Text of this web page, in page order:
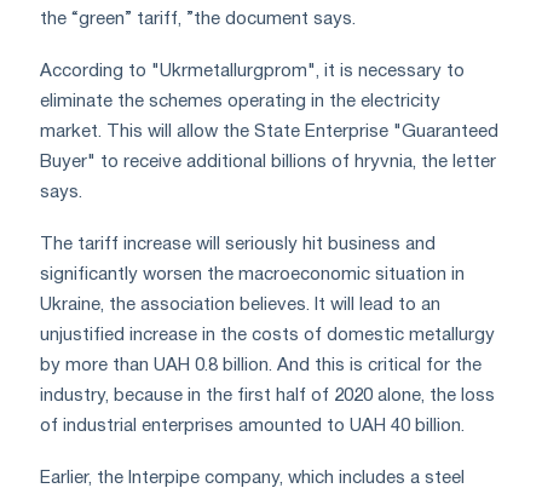
the “green” tariff, ”the document says.
According to "Ukrmetallurgprom", it is necessary to
eliminate the schemes operating in the electricity
market. This will allow the State Enterprise "Guaranteed
Buyer" to receive additional billions of hryvnia, the letter
says.
The tariff increase will seriously hit business and
significantly worsen the macroeconomic situation in
Ukraine, the association believes. It will lead to an
unjustified increase in the costs of domestic metallurgy
by more than UAH 0.8 billion. And this is critical for the
industry, because in the first half of 2020 alone, the loss
of industrial enterprises amounted to UAH 40 billion.
Earlier, the Interpipe company, which includes a steel